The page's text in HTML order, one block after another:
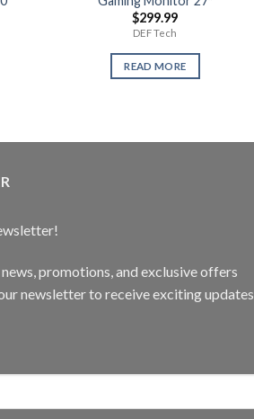
$299.99
DEF Tech
READ MORE
promotions, and exclusive offers
newsletter to receive exciting updates